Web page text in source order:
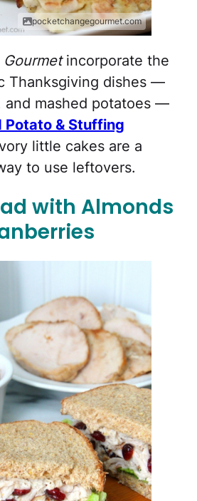
pocketchangegourmet.com
incorporate the
Thanksgiving dishes —
and mashed potatoes —
Potato & Stuffing
little cakes are a
to use leftovers.
with Almonds